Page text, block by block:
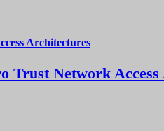
Trust Network